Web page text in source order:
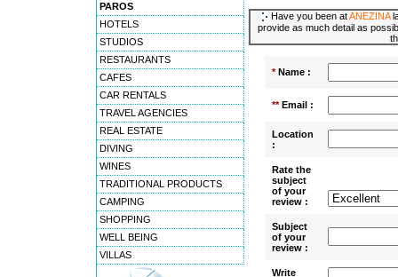
PAROS
HOTELS
STUDIOS
RESTAURANTS
CAFES
CAR RENTALS
TRAVEL AGENCIES
REAL ESTATE
DIVING
WINES
TRADITIONAL PRODUCTS
CAMPING
SHOPPING
WELL BEING
VILLAS
Have you been atANEZINA
provide as much detail as
*Name :
**Email :
Location
:
Rate the
subject
of your
review :
Subject
of your
review :
Write